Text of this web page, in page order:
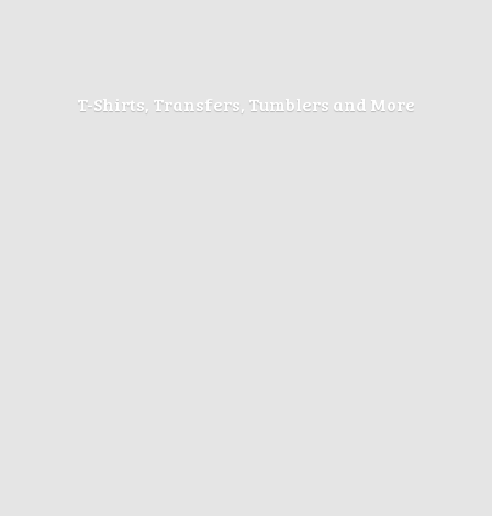
T-Shirts, Transfers, Tumblers and More